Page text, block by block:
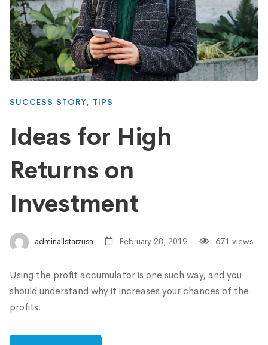
SUCCESS STORY, TIPS
Ideas for High
Returns on
Investment
adminallstarzusa February 28, 2019 671 views
Using the profit accumulator is one such way, and you
should understand why it increases your chances of the
profits. …